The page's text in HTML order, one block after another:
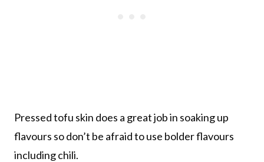
Pressed tofu skin does a great job in soaking up
flavours so don’t be afraid to use bolder flavours
including chili.